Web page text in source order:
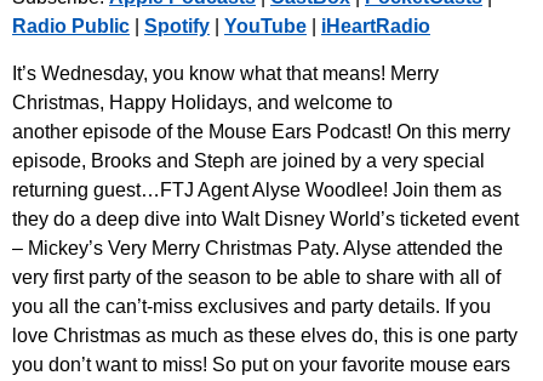
Spotify YouTube
iHeartRadio
RSS FEED
LINK
Radio Public
Spotify YouTube iHeartRadio
It’s Wednesday, you know what that means! Merry
Christmas, Happy Holidays, and welcome to
another episode of the Mouse Ears Podcast! On this merry
episode, Brooks and Steph are joined by a very special
returning guest…FTJ Agent Alyse Woodlee! Join them as
they do a deep dive into Walt Disney World’s ticketed event
– Mickey’s Very Merry Christmas Paty. Alyse attended the
very first party of the season to be able to share with all of
you all the can’t-miss exclusives and party details. If you
love Christmas as much as these elves do, this is one party
you don’t want to miss! So put on your favorite mouse ears